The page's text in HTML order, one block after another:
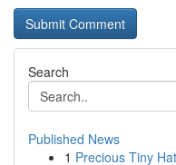
Search
Published News
1 Precious Tiny